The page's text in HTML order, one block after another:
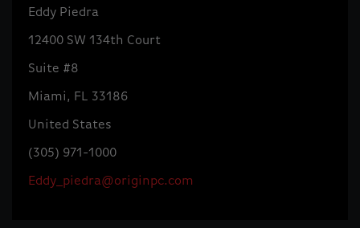
Eddy Piedra
12400 SW 134th Court
Suite #8
Miami, FL 33186
United States
(305) 971-1000
Eddy_piedra@originpc.com